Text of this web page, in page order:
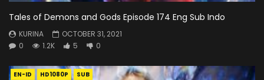
Tales of Demons and Gods Episode 174 Eng Sub Indo
KURINA
OCTOBER 31, 2021
0
1.2K 5 0
EN-ID HD1080P SUB